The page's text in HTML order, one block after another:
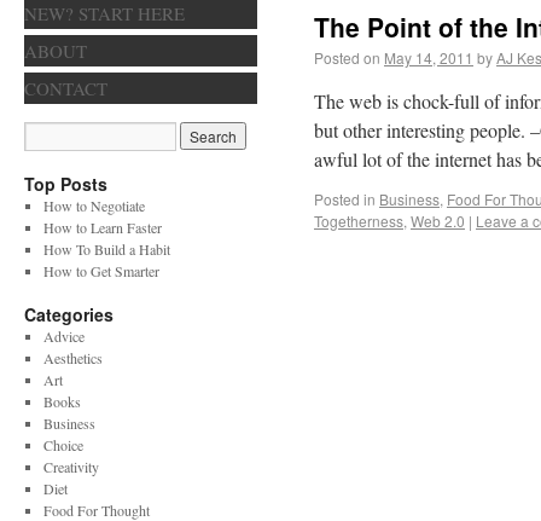
The Point of the
Posted on May 14, 2011 byAJ
The web is chock-full of
but other interesting people.
awful lot of the internet has
Posted in Business, Food For
Togetherness, Web 2.0 | Leave a
NEW? START HERE
ABOUT
CONTACT
Top Posts
How to Negotiate
How to Learn Faster
How To Build a Habit
How to Get Smarter
Categories
Advice
Aesthetics
Art
Books
Business
Choice
Creativity
Diet
Food For Thought